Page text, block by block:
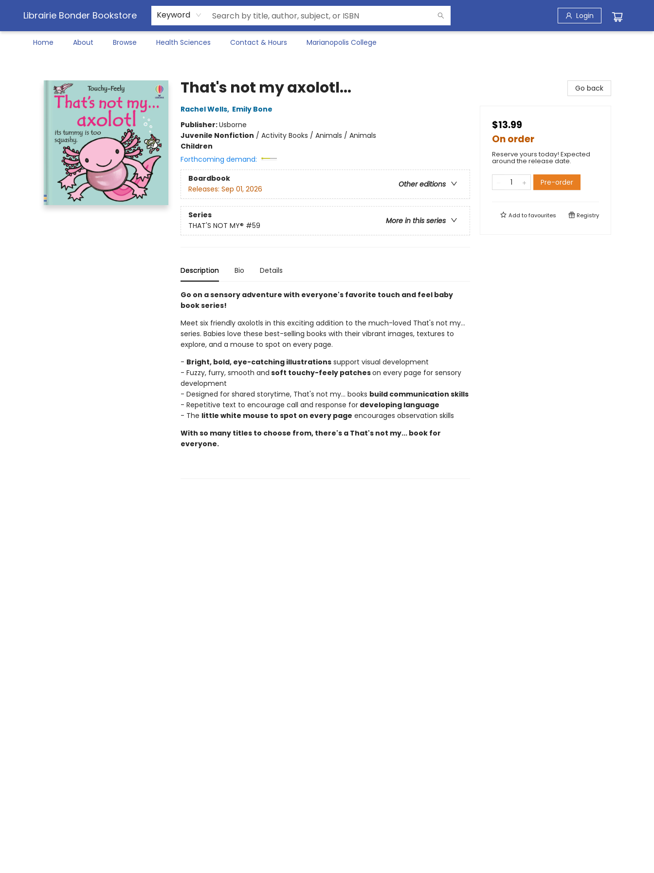
Librairie Bonder Bookstore Keyword Login
Home About Browse Health Sciences Contact & Hours Marianopolis College
That's not my axolotl...
Rachel Wells, Emily Bone
Publisher:Usborne
Juvenile Nonfiction / Activity Books / Animals / Animals
Children
Forthcoming demand:
Boardbook
Other editions
Releases: Sep 01, 2026
Series
More in this series
THAT'S NOT MY® #59
Description Bio Details
Go on a sensory adventure with everyone's favorite touch and feel baby
book series!
Meet six friendly axolotls in this exciting addition to the much-loved That's not my...
series. Babies love these best-selling books with their vibrant images, textures to
explore, and a mouse to spot on every page.
- Bright, bold, eye-catching illustrationssupport visual development
- Fuzzy, furry, smooth and soft touchy-feely patcheson every page for sensory
development
- Designed for shared storytime, That's not my... books build communication skills
- Repetitive text to encourage call and response fordeveloping language
- The little white mouse to spot on every page encourages observation skills
With so many titles to choose from, there's a That's not my... book for
everyone.
Go back
$13.99
On order
Reserve yours today! Expected
around the release date.
Pre-order
Add tofavourites Registry